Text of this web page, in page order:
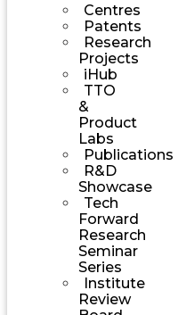
Centres
Patents
Research
Projects
iHub
TTO
&
Product
Labs
Publications
R&D
Showcase
Tech
Forward
Research
Seminar
Series
Institute
Review